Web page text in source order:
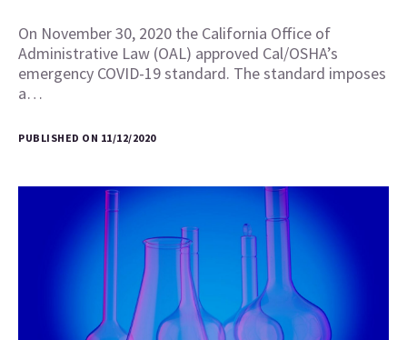
On November 30, 2020 the California Office of
Administrative Law (OAL) approved Cal/OSHA’s
emergency COVID-19 standard. The standard imposes
a…
PUBLISHED ON 11/12/2020